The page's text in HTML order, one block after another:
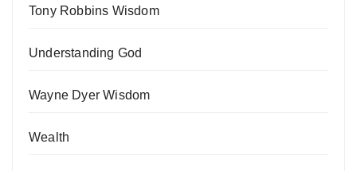
Tony Robbins Wisdom
Understanding God
Wayne Dyer Wisdom
Wealth